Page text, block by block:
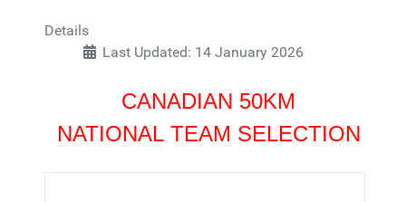
Details
Last Updated: 14 January 2026
CANADIAN 50KM
NATIONAL TEAM SELECTION